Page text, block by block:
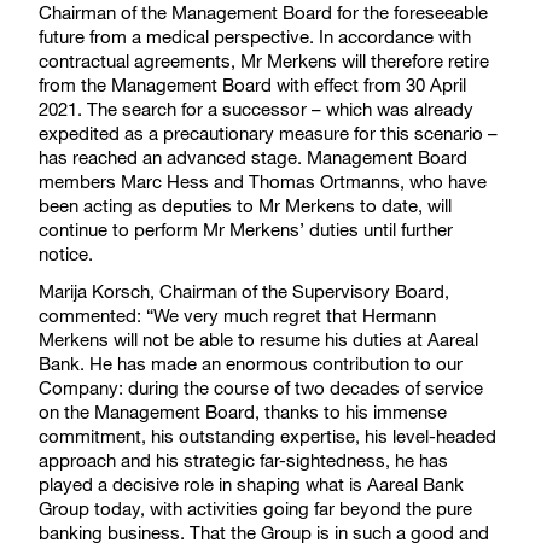
Chairman of the Management Board for the foreseeable
future from a medical perspective. In accordance with
contractual agreements, Mr Merkens will therefore retire
from the Management Board with effect from 30 April
2021. The search for a successor – which was already
expedited as a precautionary measure for this scenario –
has reached an advanced stage. Management Board
members Marc Hess and Thomas Ortmanns, who have
been acting as deputies to Mr Merkens to date, will
continue to perform Mr Merkens’ duties until further
notice.
Marija Korsch, Chairman of the Supervisory Board,
commented: “We very much regret that Hermann
Merkens will not be able to resume his duties at Aareal
Bank. He has made an enormous contribution to our
Company: during the course of two decades of service
on the Management Board, thanks to his immense
commitment, his outstanding expertise, his level-headed
approach and his strategic far-sightedness, he has
played a decisive role in shaping what is Aareal Bank
Group today, with activities going far beyond the pure
banking business. That the Group is in such a good and